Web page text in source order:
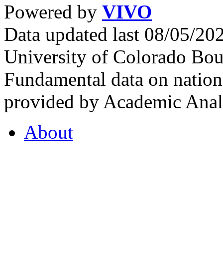
Powered by VIVO
Data updated last 08/05/
University of Colorado
Fundamental data on
provided by Academic
About